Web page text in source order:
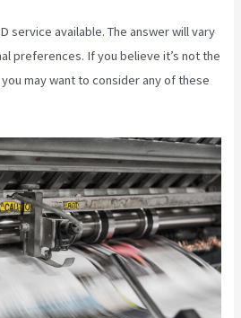
service available. The answer will vary
preferences. If you believe it’s not the
may want to consider any of these